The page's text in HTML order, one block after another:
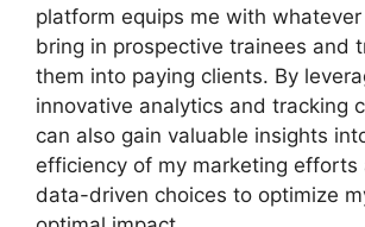
platform equips me with
bring in prospective trainees and
them into paying clients. By
innovative analytics and tracking
can also gain valuable insights
efficiency of my marketing efforts
data-driven choices to optimize